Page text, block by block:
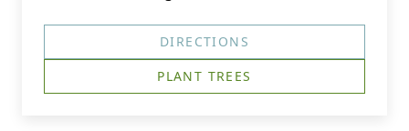
DIRECTIONS
PLANT TREES